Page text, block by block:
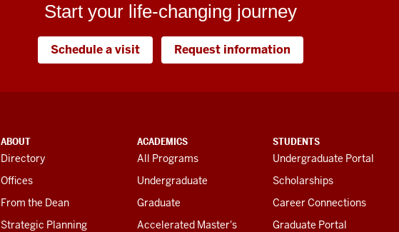
Start your life-changing journey
Schedule a visit Request information
ABOUT
Directory
Offices
From the Dean
Strategic Planning
ACADEMICS
All Programs
Undergraduate
Graduate
Accelerated Master's
STUDENTS
Undergraduate Portal
Scholarships
Career Connections
Graduate Portal